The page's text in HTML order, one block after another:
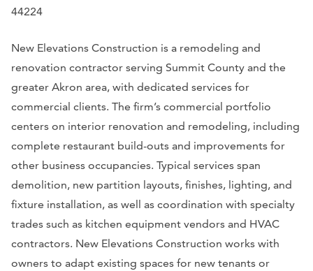
44224
New Elevations Construction is a remodeling and
renovation contractor serving Summit County and the
greater Akron area, with dedicated services for
commercial clients. The firm’s commercial portfolio
centers on interior renovation and remodeling, including
complete restaurant build-outs and improvements for
other business occupancies. Typical services span
demolition, new partition layouts, finishes, lighting, and
fixture installation, as well as coordination with specialty
trades such as kitchen equipment vendors and HVAC
contractors. New Elevations Construction works with
owners to adapt existing spaces for new tenants or